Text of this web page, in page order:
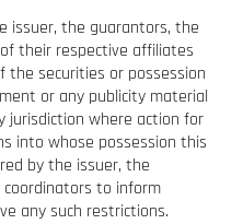
issuer, the guarantors, the
their respective affiliates
securities or possession
or any publicity material
jurisdiction where action for
into whose possession this
by the issuer, the
to inform
any such restrictions.